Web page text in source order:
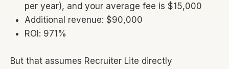
per year), and your average fee is $15,000
Additional revenue: $90,000
ROI: 971%
But that assumes Recruiter Lite directly